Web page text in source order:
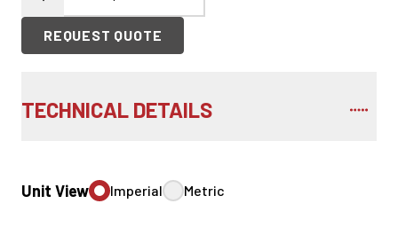
REQUEST QUOTE
TECHNICAL DETAILS
Unit View Imperial Metric